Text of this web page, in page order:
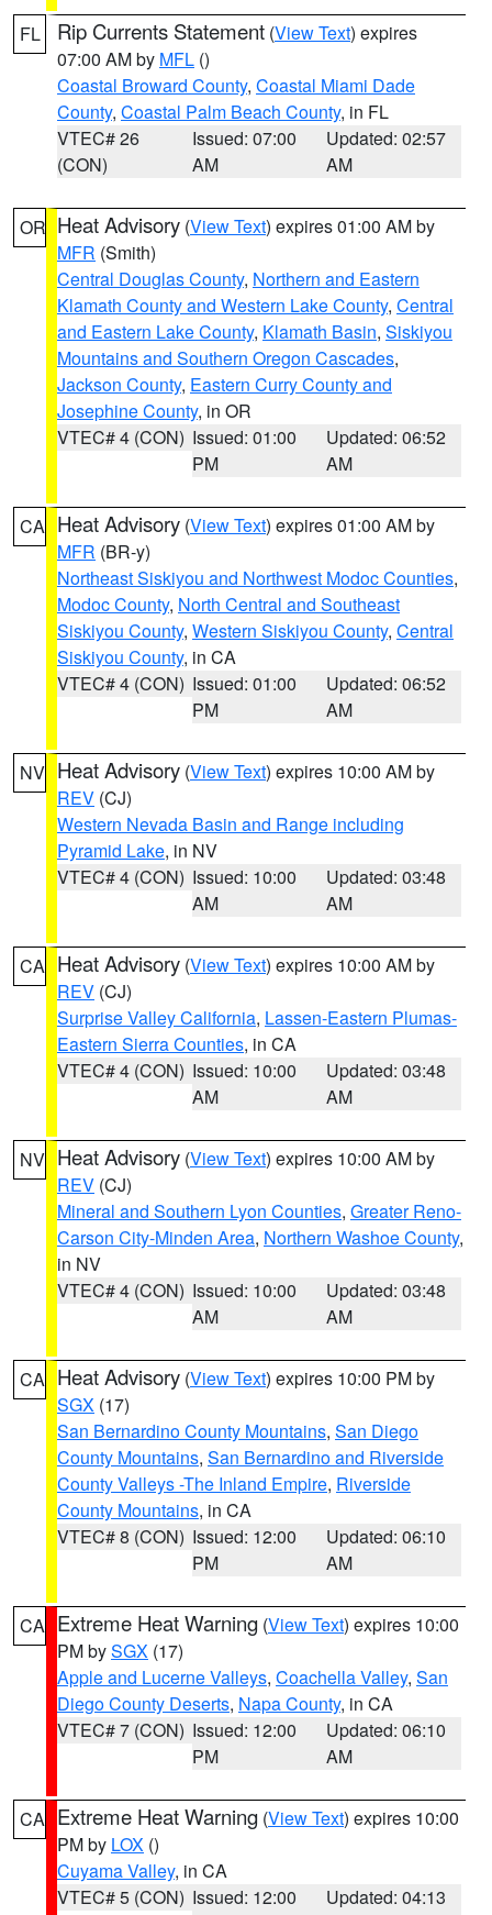
FL Rip Currents Statement (View Text) expires
07:00 AM by MFL ()
Coastal Broward County, Coastal Miami Dade
County, Coastal Palm Beach County, in FL
VTEC# 26
(CON)
Issued: 07:00
AM
Updated: 02:57
AM
OR Heat Advisory (View Text) expires 01:00 AM by
MFR (Smith)
Central Douglas County, Northern and Eastern
Klamath County and Western Lake County, Central
and Eastern Lake County, Klamath Basin, Siskiyou
Mountains and Southern Oregon Cascades,
Jackson County, Eastern Curry County and
Josephine County, in OR
VTEC# 4 (CON) Issued: 01:00
PM
Updated: 06:52
AM
CA Heat Advisory (View Text) expires 01:00 AM by
MFR (BR-y)
Northeast Siskiyou and Northwest Modoc Counties,
Modoc County, North Central and Southeast
Siskiyou County, Western Siskiyou County, Central
Siskiyou County, in CA
VTEC# 4 (CON) Issued: 01:00
PM
Updated: 06:52
AM
NV Heat Advisory (View Text) expires 10:00 AM by
REV (CJ)
Western Nevada Basin and Range including
Pyramid Lake, in NV
VTEC# 4 (CON) Issued: 10:00
AM
Updated: 03:48
AM
CA Heat Advisory (View Text) expires 10:00 AM by
REV (CJ)
Surprise Valley California, Lassen-Eastern Plumas-
Eastern Sierra Counties, in CA
VTEC# 4 (CON) Issued: 10:00
AM
Updated: 03:48
AM
NV Heat Advisory (View Text) expires 10:00 AM by
REV (CJ)
Mineral and Southern Lyon Counties, Greater Reno-
Carson City-Minden Area, Northern Washoe County,
in NV
VTEC# 4 (CON) Issued: 10:00
AM
Updated: 03:48
AM
CA Heat Advisory (View Text) expires 10:00 PM by
SGX (17)
San Bernardino County Mountains, San Diego
County Mountains, San Bernardino and Riverside
County Valleys -The Inland Empire, Riverside
County Mountains, in CA
VTEC# 8 (CON) Issued: 12:00
PM
Updated: 06:10
AM
CA Extreme Heat Warning (View Text) expires 10:00
PM bySGX (17)
Apple and Lucerne Valleys, Coachella Valley, San
Diego County Deserts, Napa County, in CA
VTEC# 7 (CON) Issued: 12:00
PM
Updated: 06:10
AM
CA Extreme Heat Warning (View Text) expires 10:00
PM by LOX ()
Cuyama Valley, in CA
VTEC# 5 (CON) Issued: 12:00
Updated: 04:13